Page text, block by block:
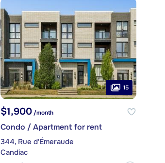
15
$1,900/month
Condo / Apartment for rent
344, Rue d'Émeraude
Candiac